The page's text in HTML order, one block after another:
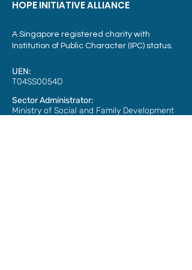
HOPE INITIATIVE ALLIANCE
A Singapore registered charity with
Institution of Public Character (IPC) status.
UEN:
T04SS0054D
Sector Administrator:
Ministry of Social and Family Development